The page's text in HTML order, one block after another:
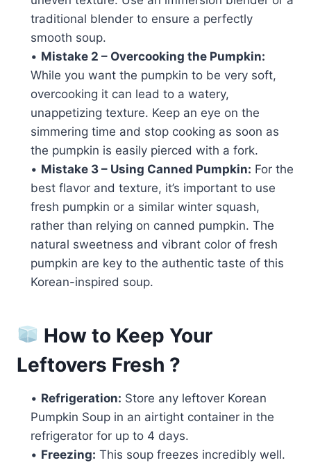
traditional blender to ensure a perfectly
smooth soup.
• Mistake 2 – Overcooking the Pumpkin:
While you want the pumpkin to be very soft,
overcooking it can lead to a watery,
unappetizing texture. Keep an eye on the
simmering time and stop cooking as soon as
the pumpkin is easily pierced with a fork.
• Mistake 3 – Using Canned Pumpkin: For the
best flavor and texture, it’s important to use
fresh pumpkin or a similar winter squash,
rather than relying on canned pumpkin. The
natural sweetness and vibrant color of fresh
pumpkin are key to the authentic taste of this
Korean-inspired soup.
How to Keep Your
Leftovers Fresh ?
• Refrigeration: Store any leftover Korean
Pumpkin Soup in an airtight container in the
refrigerator for up to 4 days.
• Freezing: This soup freezes incredibly well.